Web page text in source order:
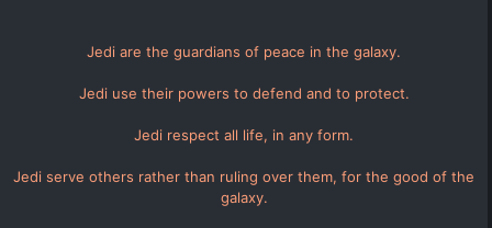
Jedi are the guardians of peace in the galaxy.
Jedi use their powers to defend and to protect.
Jedi respect all life, in any form.
Jedi serve others rather than ruling over them, for the good of the
galaxy.